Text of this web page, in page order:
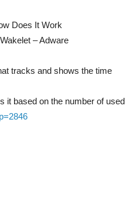
Does It Work
– Adware
tracks and shows the time
it based on the number of used